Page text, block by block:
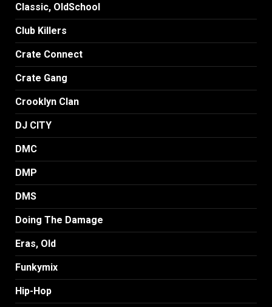
Classic, OldSchool
Club Killers
Crate Connect
Crate Gang
Crooklyn Clan
DJ CITY
DMC
DMP
DMS
Doing The Damage
Eras, Old
Funkymix
Hip-Hop